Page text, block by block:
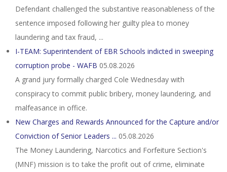
Defendant challenged the substantive reasonableness of the
sentence imposed following her guilty plea to money
laundering and tax fraud, ...
I-TEAM: Superintendent of EBR Schools indicted in sweeping
corruption probe - WAFB 05.08.2026
A grand jury formally charged Cole Wednesday with
conspiracy to commit public bribery, money laundering, and
malfeasance in office.
New Charges and Rewards Announced for the Capture and/or
Conviction of Senior Leaders ... 05.08.2026
The Money Laundering, Narcotics and Forfeiture Section's
(MNF) mission is to take the profit out of crime, eliminate